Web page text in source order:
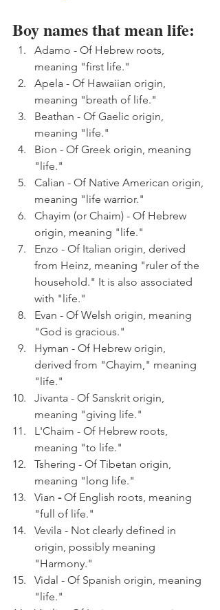
Boy names that mean life:
Adamo - Of Hebrew roots,
meaning "first life."
Apela - Of Hawaiian origin,
meaning "breath of life."
Beathan - Of Gaelic origin,
meaning "life."
Bion - Of Greek origin, meaning
"life."
Calian - Of Native American origin,
meaning "life warrior."
Chayim (or Chaim) - Of Hebrew
origin, meaning "life."
Enzo - Of Italian origin, derived
from Heinz, meaning "ruler of the
household." It is also associated
with "life."
Evan - Of Welsh origin, meaning
"God is gracious."
Hyman - Of Hebrew origin,
derived from "Chayim," meaning
"life."
Jivanta - Of Sanskrit origin,
meaning "giving life."
L'Chaim - Of Hebrew roots,
meaning "to life."
Tshering - Of Tibetan origin,
meaning "long life."
Vian - Of English roots, meaning
"full of life."
Vevila - Not clearly defined in
origin, possibly meaning
"Harmony."
Vidal - Of Spanish origin, meaning
"life."